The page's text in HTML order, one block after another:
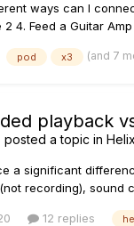
ways can I
4. Feed a Guitar
pod x3 (and 7
playback
posted a topic in Helix
a significant
recording), sound
12 replies